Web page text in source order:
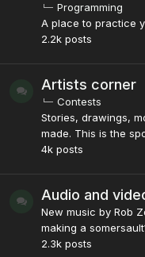
Programming
A place to practice
2.2k posts
Artists corner
Contests
Stories, drawings,
made. This is the
4k posts
Audio and
New music by Rob
making a
2.3k posts